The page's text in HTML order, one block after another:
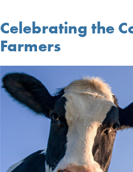
Celebrating the
Farmers